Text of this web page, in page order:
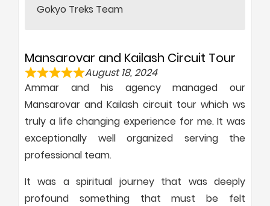
Gokyo Treks Team
Mansarovar and Kailash Circuit Tour
August 18, 2024
Ammar and his agency managed our
Mansarovar and Kailash circuit tour which ws
truly a life changing experience for me. It was
exceptionally well organized serving the
professional team.
It was a spiritual journey that was deeply
profound something that must be felt